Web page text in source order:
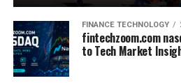
FINANCE TECHNOLOGY
fintechzoom.com
to Tech Market